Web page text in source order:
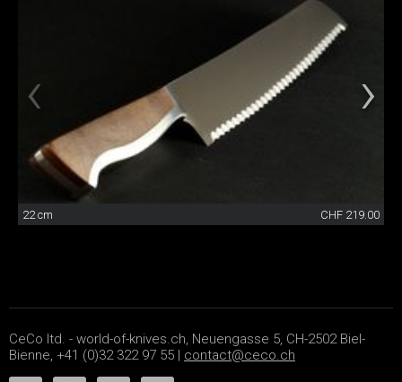
22 cm CHF 219.00
CeCo ltd. - world-of-knives.ch, Neuengasse 5, CH-2502 Biel-
Bienne, +41 (0)32 322 97 55 | contact@ceco.ch